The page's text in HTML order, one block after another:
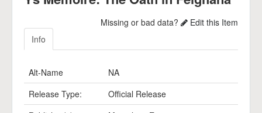
Missing or bad data?
Edit this Item
Info
Alt-Name
NA
Release Type:
Official Release